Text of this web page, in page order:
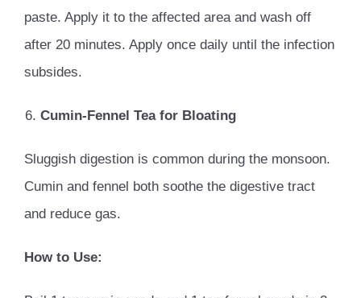
paste. Apply it to the affected area and wash off
after 20 minutes. Apply once daily until the infection
subsides.
Cumin-Fennel Tea for Bloating
Sluggish digestion is common during the monsoon.
Cumin and fennel both soothe the digestive tract
and reduce gas.
How to Use: